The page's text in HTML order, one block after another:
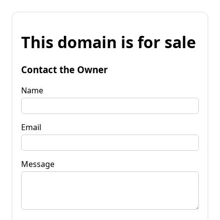
This domain is for sale
Contact the Owner
Name
Email
Message